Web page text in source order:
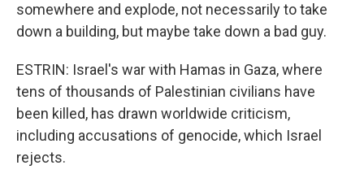
somewhere and explode, not necessarily to take
down a building, but maybe take down a bad guy.
ESTRIN: Israel's war with Hamas in Gaza, where
tens of thousands of Palestinian civilians have
been killed, has drawn worldwide criticism,
including accusations of genocide, which Israel
rejects.